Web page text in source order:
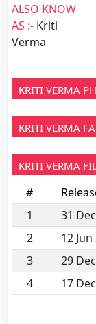
ALSO KNOW
AS :- Kriti
Verma
KRITI VERMA
KRITI VERMA
KRITI VERMA
#
1
31
2
12
3
29
4
17